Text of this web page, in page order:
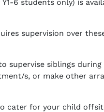
a
i
6 students only) is
supervision over
supervise siblings
s, or make other
cater for your child